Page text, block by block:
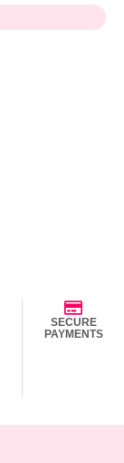
SECURE
PAYMENTS